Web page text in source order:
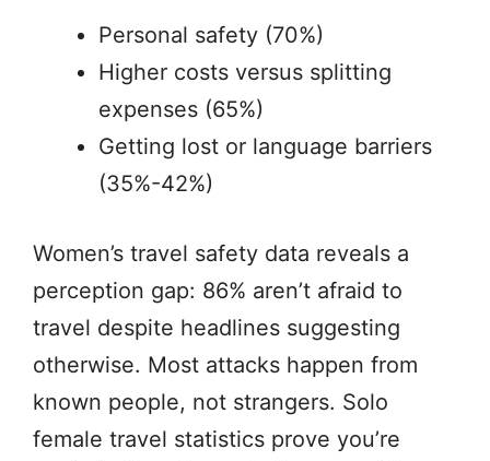
Personal safety (70%)
Higher costs versus splitting
expenses (65%)
Getting lost or language barriers
(35%-42%)
Women’s travel safety data reveals a
perception gap: 86% aren’t afraid to
travel despite headlines suggesting
otherwise. Most attacks happen from
known people, not strangers. Solo
female travel statistics prove you’re